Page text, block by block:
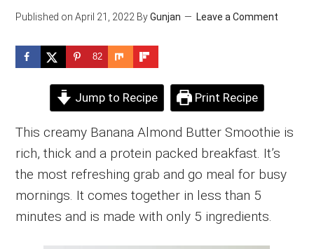
Published on April 21, 2022 ByGunjan Leave a Comment
82
Jump to Recipe Print Recipe
This creamy Banana Almond Butter Smoothie is
rich, thick and a protein packed breakfast. It’s
the most refreshing grab and go meal for busy
mornings. It comes together in less than 5
minutes and is made with only 5 ingredients.